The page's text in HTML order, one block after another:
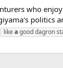
who
politics
likeagood dagron